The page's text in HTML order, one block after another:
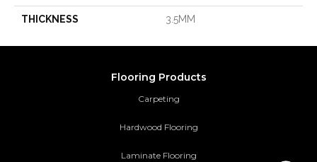
THICKNESS 3.5MM
Flooring Products
Carpeting
Hardwood Flooring
Laminate Flooring